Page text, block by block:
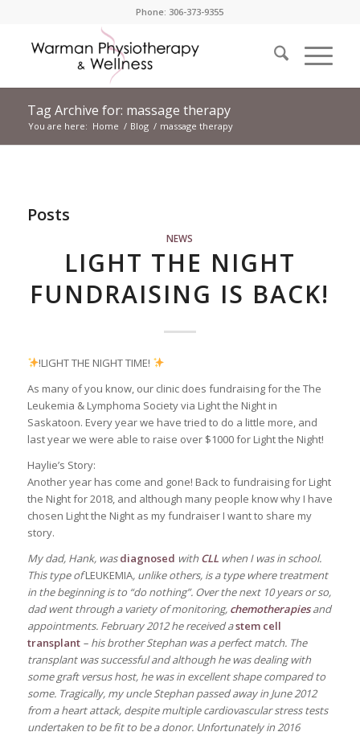
Phone: 306-373-9355
Tag Archive for: massage therapy
You are here: Home / Blog / massage therapy
Posts
NEWS
LIGHT THE NIGHT
FUNDRAISING IS BACK!
!LIGHT THE NIGHT TIME!
As many of you know, our clinic does fundraising for the The
Leukemia & Lymphoma Society​ via Light the Night in
Saskatoon. Every year we have tried to do a little more, and
last year we were able to raise over $1000 for Light the Night!
Haylie’s Story:
Another year has come and gone! Back to fundraising for Light
the Night for 2018, and although many people know why I have
chosen Light the Night as my fundraiser I want to share my
story.
My dad, Hank, wasdiagnosed with CLLwhen I was in school.
This type ofLEUKEMIA, unlike others, is a type where treatment
in the beginning is to “do nothing”. Over the next 10 years or so,
dad went through a variety of monitoring, chemotherapiesand
appointments. February 2012 he received astem cell
transplant – his brother Stephan was a perfect match. The
transplant was successful and although he was dealing with
some graft versus host, he was in excellent shape compared to
some. Tragically, my uncle Stephan passed away in June 2012
from a heart attack, despite multiple cardiovascular stress tests
undertaken to be fit to be a donor. Unfortunately in 2016